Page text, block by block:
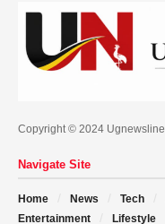
Copyright © 2024
Navigate Site
Home News Tech
Entertainment
Lifestyle